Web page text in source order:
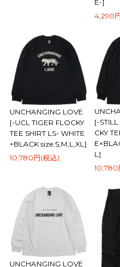
E-]
4,290
UNCHANGING LOVE
[-UCL TIGER FLOCKY
TEE SHIRT LS- WHITE
×BLACK size.S,M,L,XL]
10,780円(税込)
[-
CKY
L]
10,780
UNCHANGING LOVE